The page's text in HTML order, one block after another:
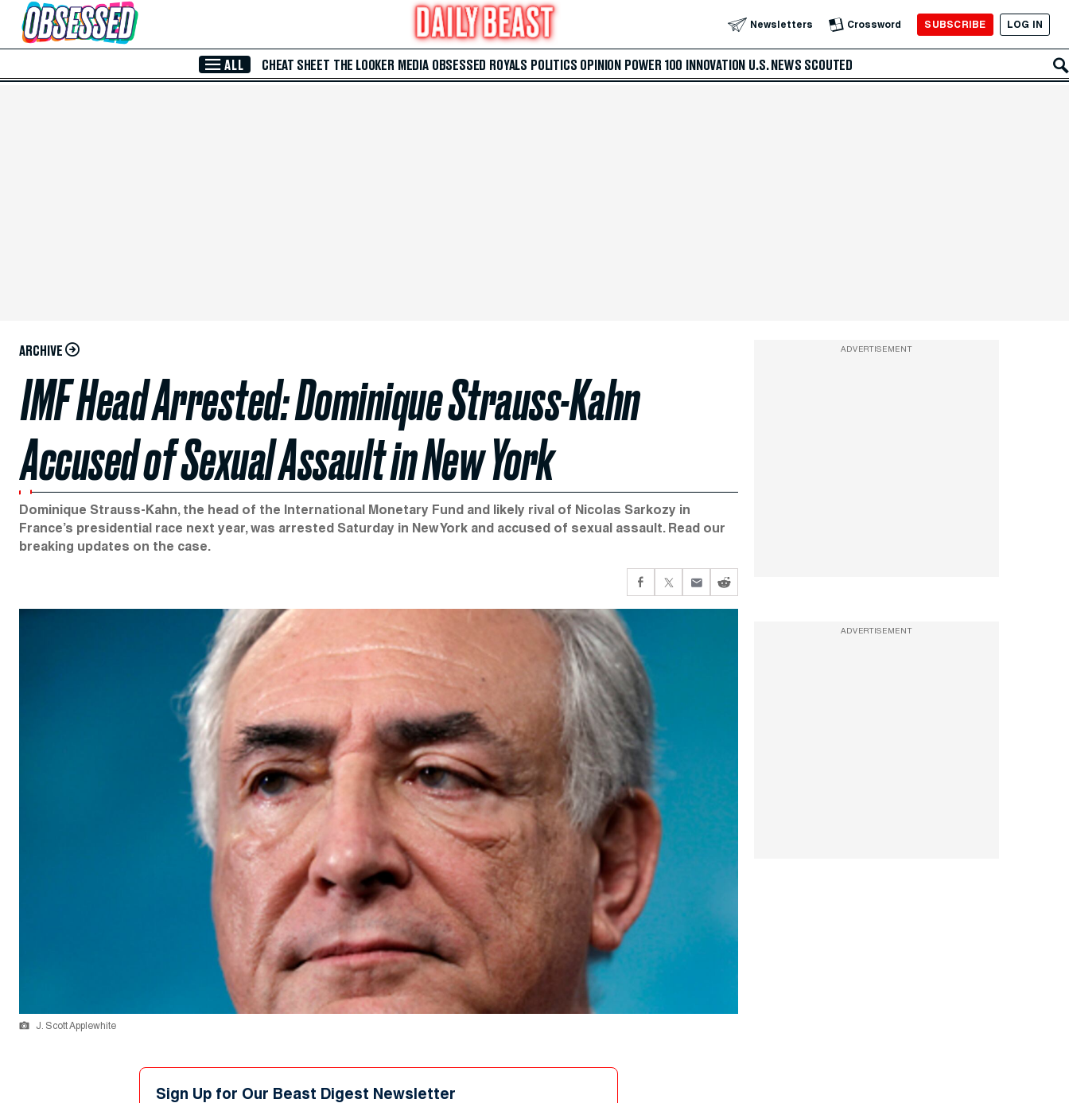
Skip to Main Content Newsletters Crossword SUBSCRIBE LOG IN
ALL CHEAT SHEET THE LOOKER MEDIA OBSESSED ROYALS POLITICS OPINION POWER 100 INNOVATION U.S. NEWS SCOUTED
ARCHIVE
IMF Head Arrested: Dominique Strauss-Kahn
Accused of Sexual Assault in New York
Dominique Strauss-Kahn, the head of the International Monetary Fund and likely rival of Nicolas Sarkozy in
France’s presidential race next year, was arrested Saturday in New York and accused of sexual assault. Read our
breaking updates on the case.
J. Scott Applewhite
Sign Up for Our Beast Digest Newsletter
ADVERTISEMENT
ADVERTISEMENT